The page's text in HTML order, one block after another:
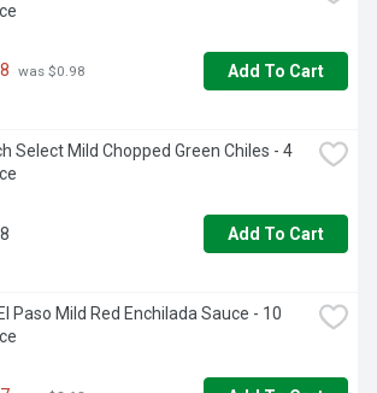
was $0.98 Add To Cart
Select Mild Chopped Green Chiles - 4
Add To Cart
Paso Mild Red Enchilada Sauce - 10